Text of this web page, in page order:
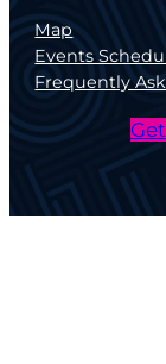
Map
Events
Frequently